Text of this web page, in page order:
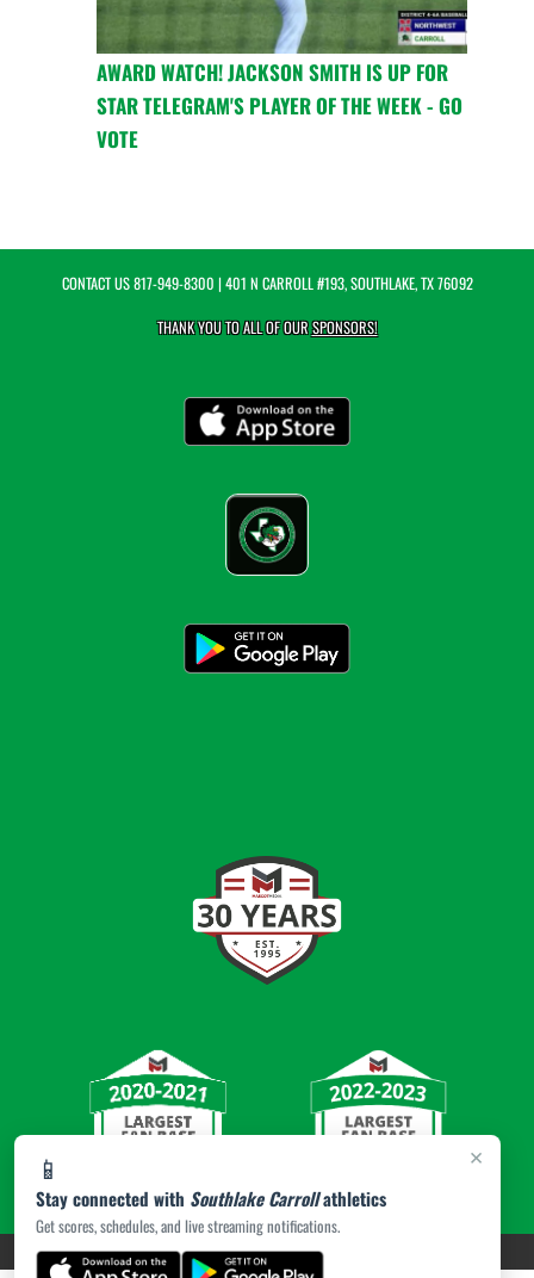
×
📱
Stay connected with Southlake Carrollathletics
Get scores, schedules, and live streaming notifications.
AWARD WATCH! JACKSON SMITH IS UP FOR
STAR TELEGRAM'S PLAYER OF THE WEEK - GO
VOTE
CONTACT US817-949-8300 | 401 N CARROLL #193, SOUTHLAKE, TX 76092
THANK YOU TO ALL OF OURSPONSORS!
PRIVACY POLICY|© 2026 MASCOT MEDIA, LLC